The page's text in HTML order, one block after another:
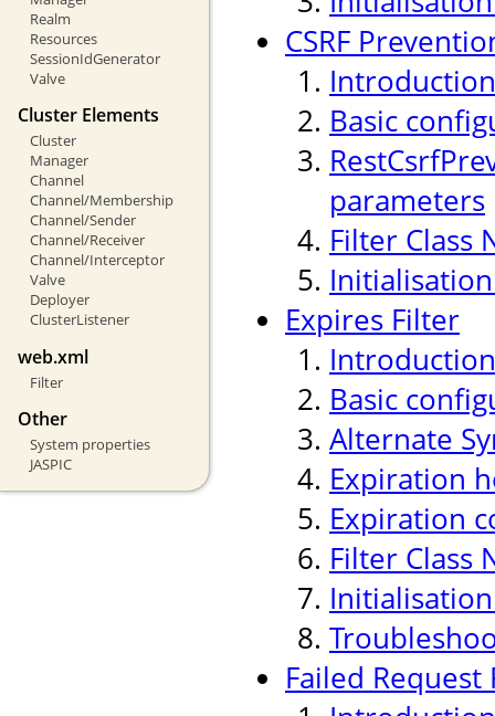
Realm
Resources
SessionIdGenerator
Valve
Cluster Elements
Cluster
Manager
Channel
Channel/Membership
Channel/Sender
Channel/Receiver
Channel/Interceptor
Valve
Deployer
ClusterListener
web.xml
Filter
Other
System properties
JASPIC
CSRF
Introduction
Basic
parameters
Filter Class
Expires Filter
Introduction
Basic
Alternate
Expiration
Expiration
Filter Class
Failed Request